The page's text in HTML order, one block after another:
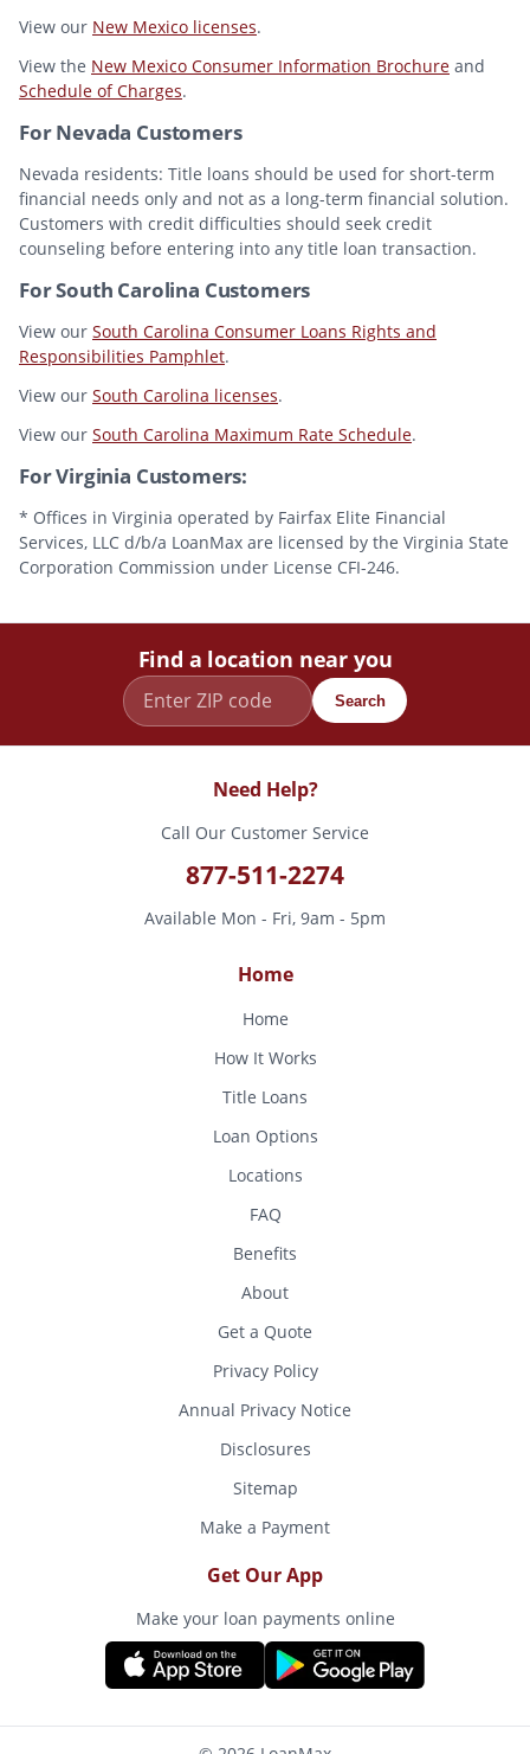
View our New Mexico licenses.
View the New Mexico Consumer Information Brochure and
Schedule of Charges.
For Nevada Customers
Nevada residents: Title loans should be used for short-term
financial needs only and not as a long-term financial solution.
Customers with credit difficulties should seek credit
counseling before entering into any title loan transaction.
For South Carolina Customers
View our South Carolina Consumer Loans Rights and
Responsibilities Pamphlet.
View our South Carolina licenses.
View our South Carolina Maximum Rate Schedule.
For Virginia Customers:
* Offices in Virginia operated by Fairfax Elite Financial
Services, LLC d/b/a LoanMax are licensed by the Virginia State
Corporation Commission under License CFI-246.
Find a location near you
Search
Need Help?
Call Our Customer Service
877-511-2274
Available Mon - Fri, 9am - 5pm
Home
Home
How It Works
Title Loans
Loan Options
Locations
FAQ
Benefits
About
Get a Quote
Privacy Policy
Annual Privacy Notice
Disclosures
Sitemap
Make a Payment
Get Our App
Make your loan payments online